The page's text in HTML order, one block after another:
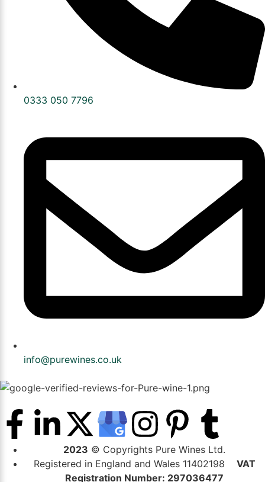
0333 050 7796
info@purewines.co.uk
2023 © Copyrights Pure Wines Ltd.
Registered in England and Wales 11402198 VAT
Registration Number: 297036477